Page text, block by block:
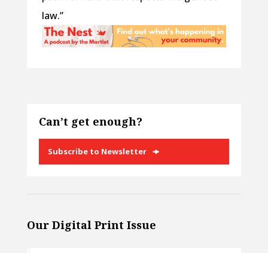
law.”
Can’t get enough?
Subscribe to Newsletter
Our Digital Print Issue